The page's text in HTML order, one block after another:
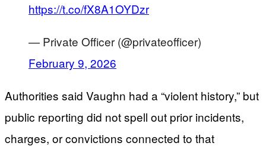
https://t.co/fX8A1OYDzr
— Private Officer (@privateofficer)
February 9, 2026
Authorities said Vaughn had a “violent history,” but
public reporting did not spell out prior incidents,
charges, or convictions connected to that